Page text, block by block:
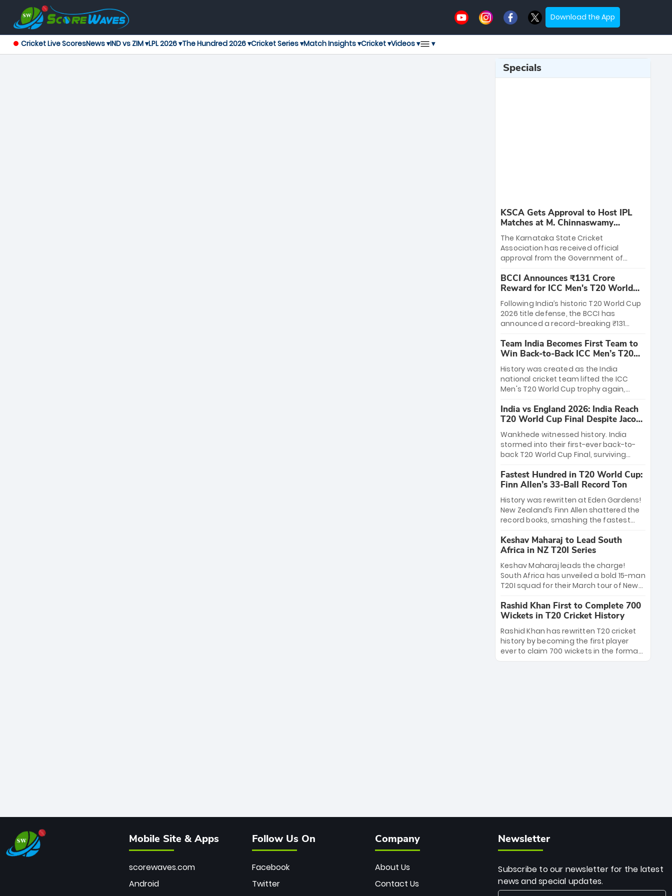
Download the App
Cricket Live ScoresNews ▾IND vs ZIM ▾LPL 2026 ▾The Hundred 2026 ▾Cricket Series ▾Match Insights ▾Cricket ▾Videos ▾ ▾
Specials
KSCA Gets Approval to Host IPL
Matches at M. Chinnaswamy
Stadium
The Karnataka State Cricket
Association has received official
approval from the Government of
League matches at the iconic M.
Chinnaswamy Stadium in Bengaluru.
The venue will host the season opener
on March 28 between Royal Challengers
Bengaluru and Sunrisers Hyderabad,
setting the stage for an electrifying
start to the IPL with passionate fans
and thrilling cricket action.
BCCI Announces ₹131 Crore
Reward for ICC Men's T20 World
Cup 2026 Winners
Following India’s historic T20 World Cup
2026 title defense, the BCCI has
announced a record-breaking ₹131
massive bounty honors the squad’s
dominant victory over New Zealand.
Each of the 15 players will receive ₹6
crore, with the remaining ₹41 crore
distributed among Gautam Gambhir’s
coaching staff and support personnel,
celebrating India’s unprecedented third
T20 world title.
Team India Becomes First Team to
Win Back-to-Back ICC Men’s T20
World Cup
History was created as the India
national cricket team lifted the ICC
Men's T20 World Cup trophy again,
to-back titles and the first to win three
T20 World Cups. Sanju Samson led the
charge with a brilliant 89 in the final and
a stunning tournament comeback to
win Player of the Tournament, while
Jasprit Bumrah’s 4-wicket spell sealed
India’s historic triumph.
India vs England 2026: India Reach
T20 World Cup Final Despite Jacob
Bethell’s 105
Wankhede witnessed history. India
stormed into their first-ever back-to-
back T20 World Cup Final, surviving
499-run thriller. Sanju Samson’s 89
equaled Virat Kohli’s knockout legacy as
India posted a record 253/7. Now, the
Men in Blue stand on the precipice of
immortality: one win against New
Zealand to become the first team to
win consecutive World Cup titles.
Fastest Hundred in T20 World Cup:
Finn Allen’s 33-Ball Record Ton
History was rewritten at Eden Gardens!
New Zealand’s Finn Allen shattered the
record books, smashing the fastest
33 balls. Obliterating Chris Gayle’s long-
standing 47-ball record, Allen’s
explosive 2026 semi-final masterclass
against South Africa has propelled the
Kiwis into the Grand Final. Is this the
greatest T20 innings ever? Explore the
new top 5 fastest centurions now.
Keshav Maharaj to Lead South
Africa in NZ T20I Series
Keshav Maharaj leads the charge!
South Africa has unveiled a bold 15-man
T20I squad for their March tour of New
uncapped gems—including teenage
pace sensation Nqobani Mokoena—get
their big break. Bolstered by the return
of Gerald Coetzee and Tony de Zorzi,
this new-look Proteas side under
Maharaj’s veteran leadership is ready
Rashid Khan First to Complete 700
Wickets in T20 Cricket History
Rashid Khan has rewritten T20 cricket
history by becoming the first player
ever to claim 700 wickets in the format.
The Afghan superstar continues to
Mobile Site & Apps
scorewaves.com
Android
Follow Us On
Facebook
Twitter
Company
About Us
Contact Us
Newsletter
Subscribe to our newsletter for the latest
news and special updates.